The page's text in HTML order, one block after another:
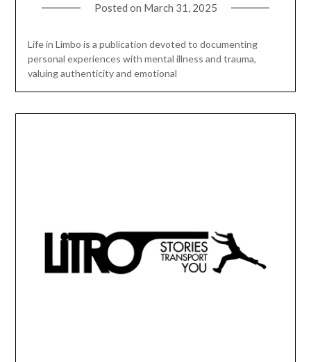
Posted on March 31, 2025
Life in Limbo is a publication devoted to documenting
personal experiences with mental illness and trauma,
valuing authenticity and emotional